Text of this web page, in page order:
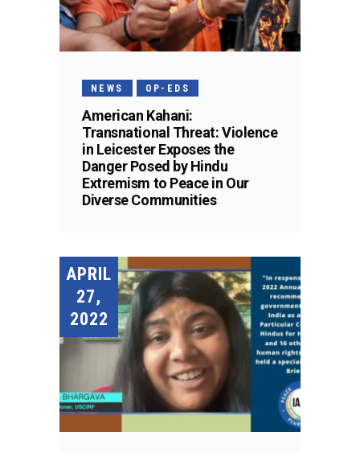
NEWS OP-EDS
American Kahani:
Transnational Threat: Violence
in Leicester Exposes the
Danger Posed by Hindu
Extremism to Peace in Our
Diverse Communities
APRIL
27,
2022